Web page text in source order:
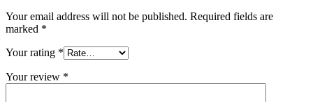
Your email address will not be published. Required fields are
marked *
Your rating *
Your review *